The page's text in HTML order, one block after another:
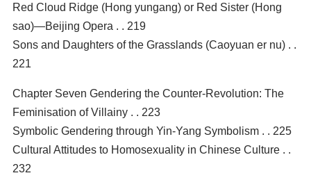
Red Cloud Ridge (Hong yungang) or Red Sister (Hong
sao)—Beijing Opera . . 219
Sons and Daughters of the Grasslands (Caoyuan er nu) . .
221
Chapter Seven Gendering the Counter-Revolution: The
Feminisation of Villainy . . 223
Symbolic Gendering through Yin-Yang Symbolism . . 225
Cultural Attitudes to Homosexuality in Chinese Culture . .
232